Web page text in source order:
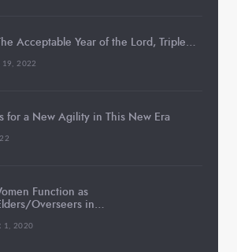
Acceptable Year of the Lord, Triple…
19, 2022
for a New Agility in This New Era
Function as
Overseers in…
1, 2020